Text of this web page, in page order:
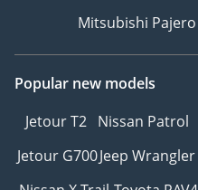
Mitsubishi Pajero
Popular new models
Jetour T2 Nissan Patrol
Jetour G700Jeep Wrangler